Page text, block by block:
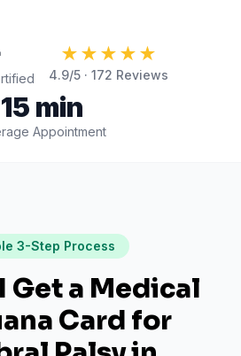
★★★★★
4.9/5 · 172 Reviews
15 min
Appointment
3-Step Process
Get a Medical
Card for